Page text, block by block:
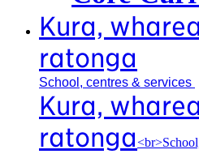
Kura,
ratonga
School, centres & services
Kura,
ratonga